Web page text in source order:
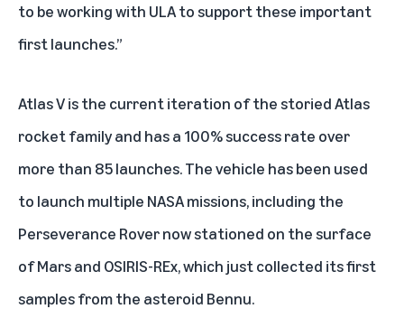
to be working with ULA to support these important
first launches.”
Atlas V is the current iteration of the storied Atlas
rocket family and has a 100% success rate over
more than 85 launches. The vehicle has been used
to launch multiple NASA missions, including the
Perseverance Rovernow stationed on the surface
of Mars and OSIRIS-REx, which just collected its first
samples from the asteroid Bennu.